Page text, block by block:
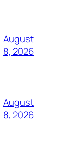
August
8, 2026
August
8, 2026